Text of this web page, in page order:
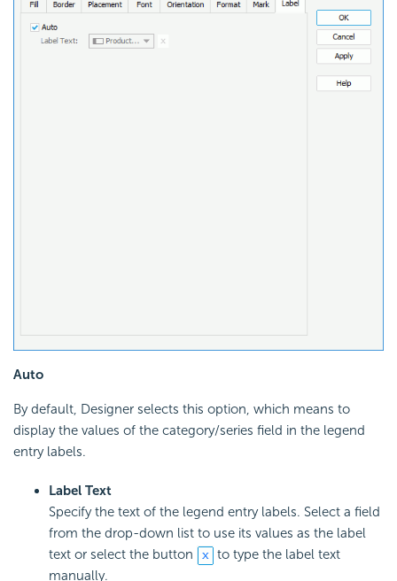
Auto
By default, Designer selects this option, which means to
display the values of the category/series field in the legend
entry labels.
Label Text
Specify the text of the legend entry labels. Select a field
from the drop-down list to use its values as the label
text or select the button
to type the label text
manually.